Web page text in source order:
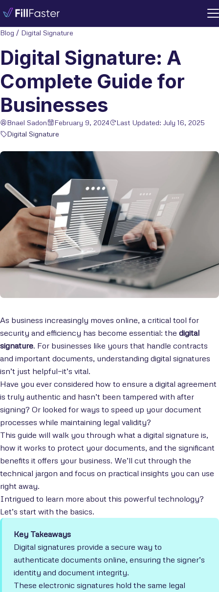
Blog / Digital Signature
Digital Signature: A
Complete Guide for
Businesses
Bnael Sadon February 9, 2024
Last Updated: July 16, 2025
Digital Signature
As business increasingly moves online, a critical tool for
security and efficiency has become essential: the digital
signature. For businesses like yours that handle contracts
and important documents, understanding digital signatures
isn’t just helpful—it’s vital.
Have you ever considered how to ensure a digital agreement
is truly authentic and hasn’t been tampered with after
signing? Or looked for ways to speed up your document
processes while maintaining legal validity?
This guide will walk you through what a digital signature is,
how it works to protect your documents, and the significant
benefits it offers your business. We’ll cut through the
technical jargon and focus on practical insights you can use
right away.
Intrigued to learn more about this powerful technology?
Let’s start with the basics.
Key Takeaways
Digital signatures provide a secure way to
authenticate documents online, ensuring the signer’s
identity and document integrity.
These electronic signatures hold the same legal